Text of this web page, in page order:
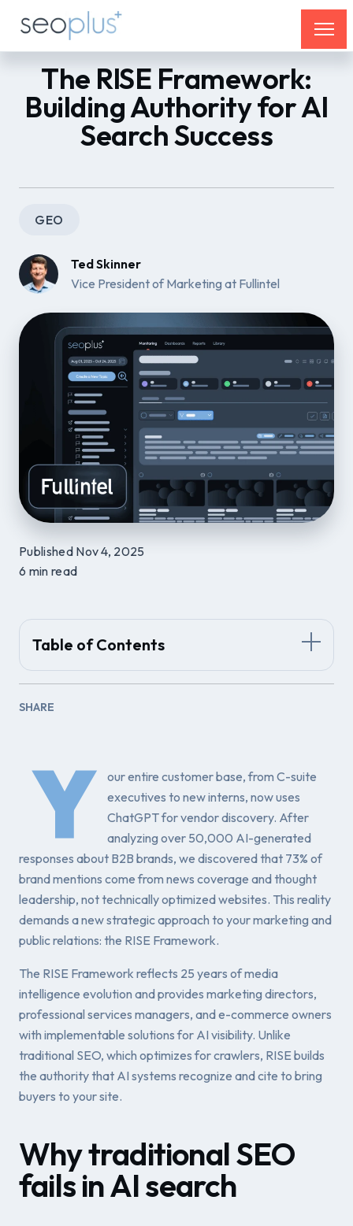
The RISE Framework:
Building Authority for AI
Search Success
GEO
Ted Skinner
Vice President of Marketing at Fullintel
Published Nov 4, 2025
6 min read
Table of Contents
SHARE
Y
our entire customer base, from C-suite
executives to new interns, now uses
ChatGPT for vendor discovery. After
analyzing over 50,000 AI-generated
responses about B2B brands, we discovered that 73% of
brand mentions come from news coverage and thought
leadership, not technically optimized websites. This reality
demands a new strategic approach to your marketing and
public relations: the RISE Framework.
The RISE Framework reflects 25 years of media
intelligence evolution and provides marketing directors,
professional services managers, and e-commerce owners
with implementable solutions for AI visibility. Unlike
traditional SEO, which optimizes for crawlers, RISE builds
the authority that AI systems recognize andcite to bring
buyers to your site.
Why traditional SEO
fails in AI search